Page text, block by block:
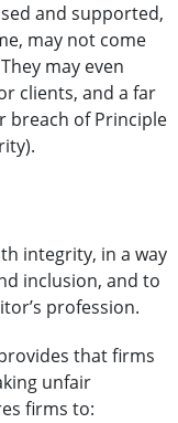
and supported,
may not come
may even
clients, and a far
breach of Principle
integrity, in a way
inclusion, and to
profession.
that firms
unfair
firms to: